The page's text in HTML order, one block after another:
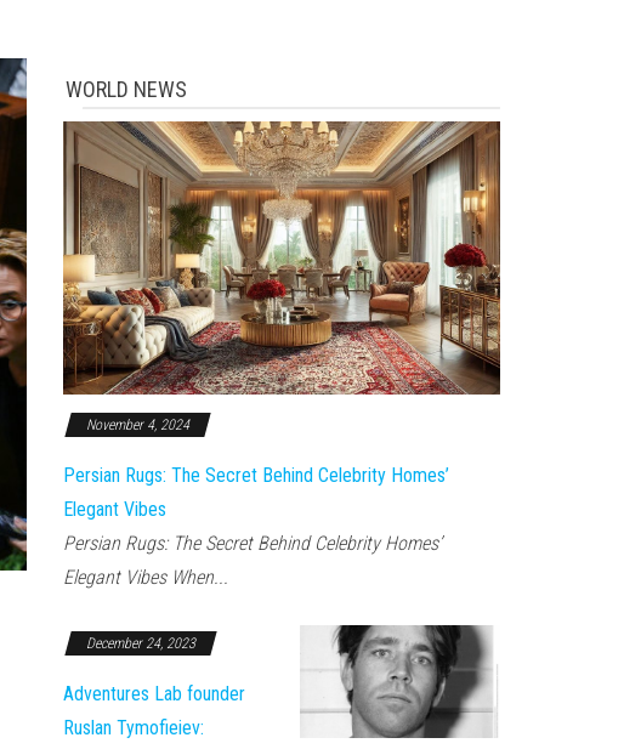
WORLD NEWS
November 4, 2024
Persian Rugs: The Secret Behind Celebrity Homes’
Elegant Vibes
Persian Rugs: The Secret Behind Celebrity Homes’
Elegant Vibes When...
December 24, 2023
Adventures Lab founder
Ruslan Tymofieiev: